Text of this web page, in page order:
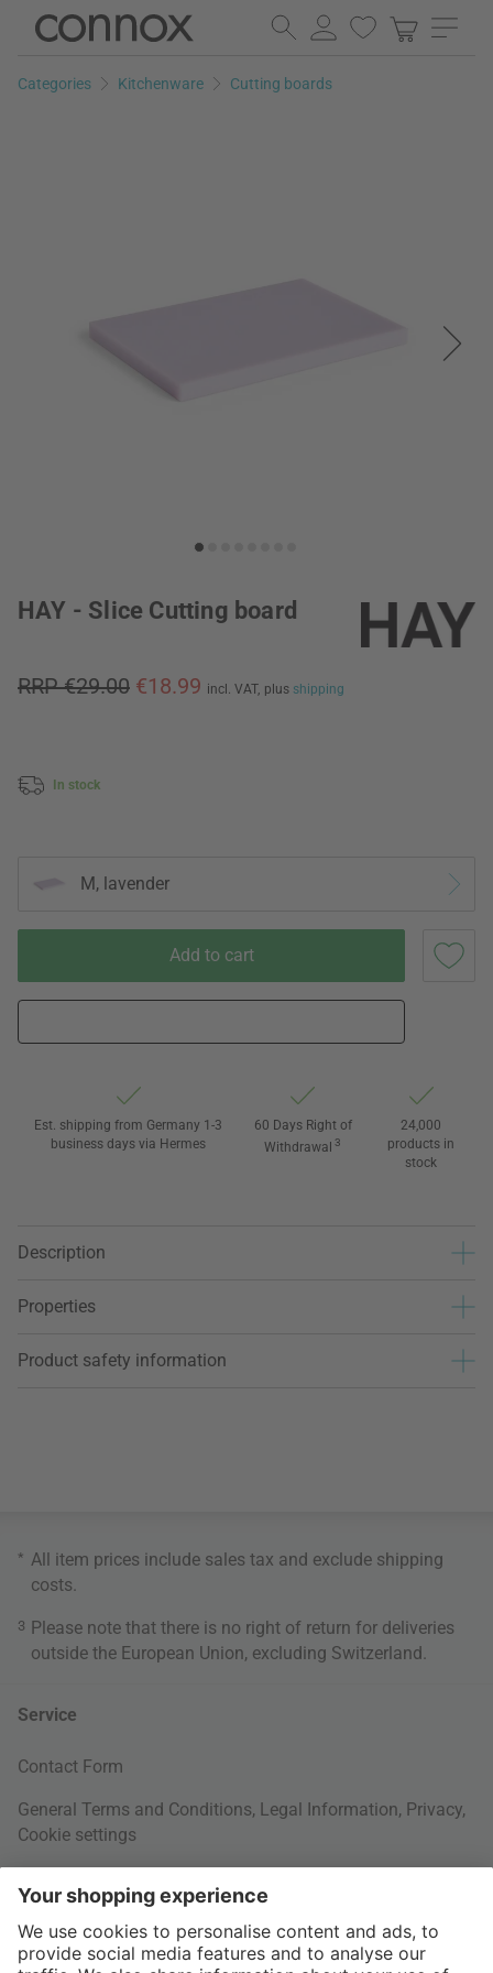
Skip
page
Skip
search
Categories Kitchenware Cutting boards
HAY - Slice Cutting board
RRP €29.00 €18.99 incl. VAT, plus shipping
In stock
M, lavender
Add to cart
Est. shipping from Germany 1-3
business days via Hermes
60 Days Right of
Withdrawal 3
24,000
products in
stock
Description
Properties
Product safety information
* All item prices include sales tax and exclude shipping
costs
3 Please note that there is no right of return for deliveries
outside the European Union, excluding Switzerland.
Service
Contact Form
General Terms and Conditions, Legal Information, Privacy,
Cookie settings
Your Order